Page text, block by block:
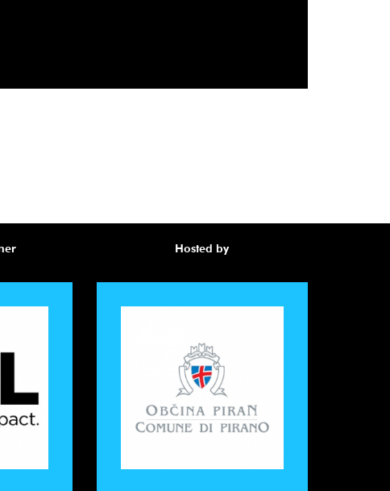
Hosted by